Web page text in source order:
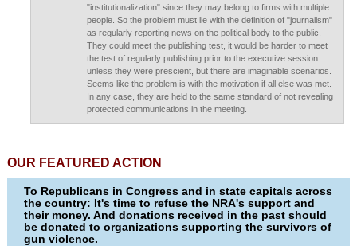
"institutionalization" since they may belong to firms with multiple
people. So the problem must lie with the definition of "journalism"
as regularly reporting news on the political body to the public.
They could meet the publishing test, it would be harder to meet
the test of regularly publishing prior to the executive session
unless they were prescient, but there are imaginable scenarios.
Seems like the problem is with the motivation if all else was met.
In any case, they are held to the same standard of not revealing
protected communications in the meeting.
OUR FEATURED ACTION
To Republicans in Congress and in state capitals across
the country: It's time to refuse the NRA's support and
their money. And donations received in the past should
be donated to organizations supporting the survivors of
gun violence.